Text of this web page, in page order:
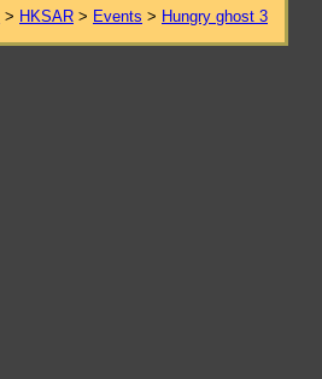
> HKSAR > Events > Hungry ghost 3